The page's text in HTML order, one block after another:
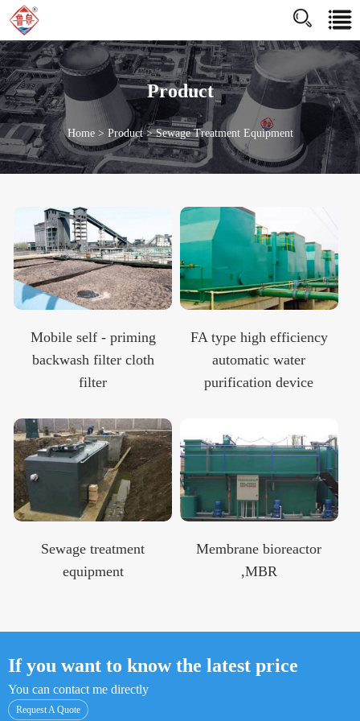
http://www.jnluquan.com/enhttps://www.jnluquan.com/en
Product
Home > Product >Sewage Treatment Equipment
Mobile self - priming
backwash filter cloth
filter
FA type high efficiency
automatic water
purification device
Sewage treatment
equipment
Membrane bioreactor
,MBR
If you want to know the latest price
You can contact me directly
Request A Quote